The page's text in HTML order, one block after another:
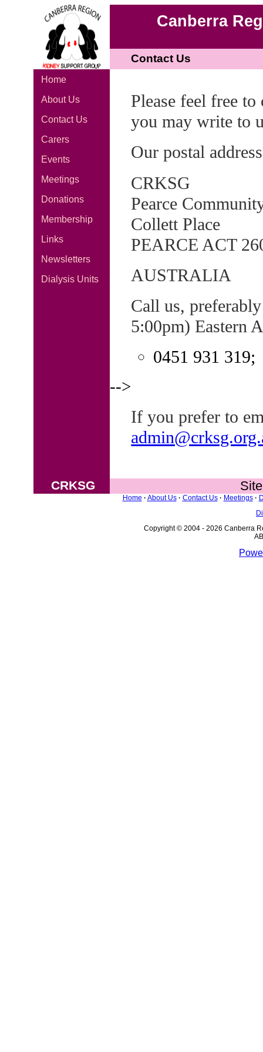
Canberra
Contact Us
Home
About Us
Contact Us
Carers
Events
Meetings
Donations
Membership
Links
Newsletters
Dialysis Units
Please feel free
you may write to
Our postal
CRKSG
Pearce
Collett Place
PEARCE ACT
AUSTRALIA
Call us,
5:00pm) Eastern
0451 931 319;
-->
If you prefer to
CRKSG
Home · About Us · Contact Us · Meetings ·
Copyright © 2004 - 2026 Canberra